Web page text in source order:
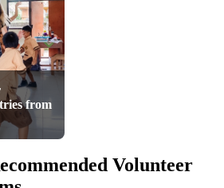
from
Volunteer